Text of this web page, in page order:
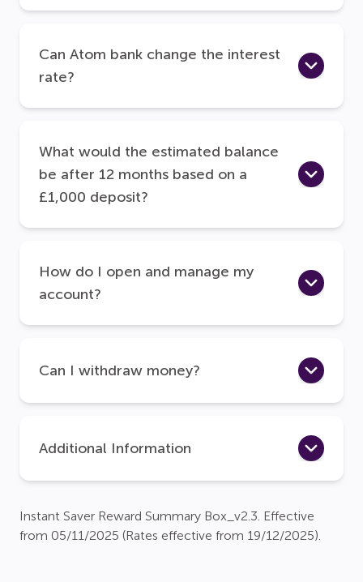
Can Atom bank change the interest
rate?
What would the estimated balance
be after 12 months based on a
£1,000 deposit?
How do I open and manage my
account?
Can I withdraw money?
Additional Information
Instant Saver Reward Summary Box_v2.3. Effective
from 05/11/2025 (Rates effective from 19/12/2025).